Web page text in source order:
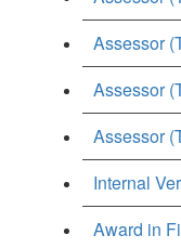
Assessor
Assessor
Assessor
Internal
Award in